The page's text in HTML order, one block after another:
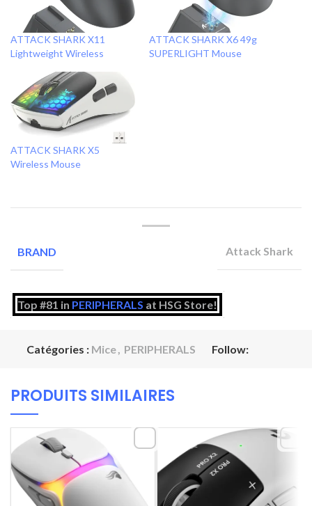
ATTACK SHARK X11
Lightweight Wireless
ATTACK SHARK X6 49g
SUPERLIGHT Mouse
ATTACK SHARK X5
Wireless Mouse
BRAND Attack Shark
Top #81 in PERIPHERALS at HSG Store!
Catégories : Mice PERIPHERALS Follow:
PRODUITS SIMILAIRES